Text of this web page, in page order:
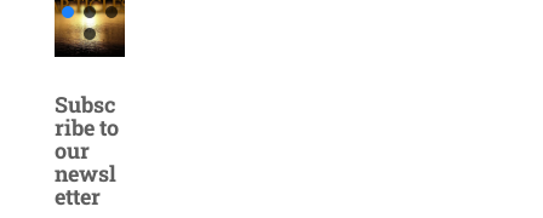
Subsc
ribe to
our
newsl
etter